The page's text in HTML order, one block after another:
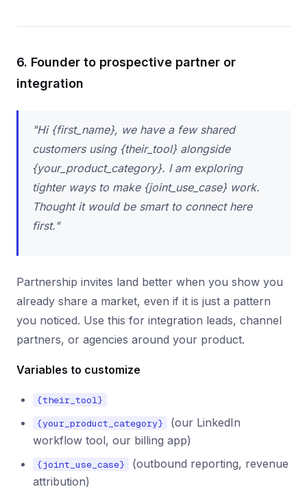
6. Founder to prospective partner or
integration
"Hi {first_name}, we have a few shared
customers using {their_tool} alongside
{your_product_category}. I am exploring
tighter ways to make {joint_use_case} work.
Thought it would be smart to connect here
first."
Partnership invites land better when you show you
already share a market, even if it is just a pattern
you noticed. Use this for integration leads, channel
partners, or agencies around your product.
Variables to customize
{their_tool}
{your_product_category}
(our LinkedIn
workflow tool, our billing app)
{joint_use_case}
(outbound reporting, revenue
attribution)